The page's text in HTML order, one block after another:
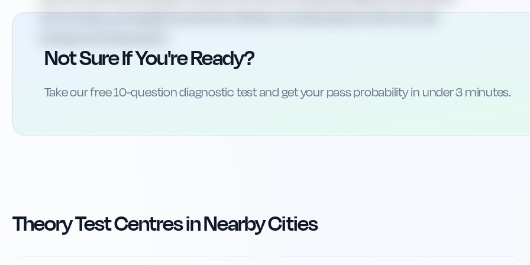
level crossings, warning lights and barriers will help you handle questions that mirror real
Not Sure If You're Ready?
Take our free 10-question diagnostic test and get your pass probability in under 3 minutes.
Theory Test Centres in Nearby Cities